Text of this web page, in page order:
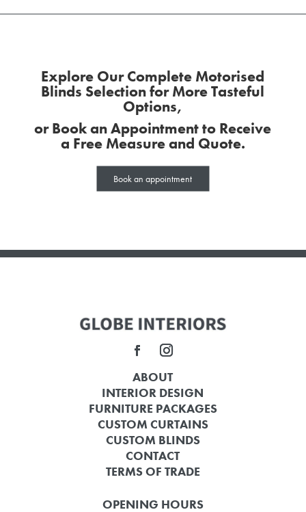
Explore Our Complete Motorised
Blinds Selection for More Tasteful
Options,
or Book an Appointment to Receive
a Free Measure and Quote.
Book an appointment
ABOUT
INTERIOR DESIGN
FURNITURE PACKAGES
CUSTOM CURTAINS
CUSTOM BLINDS
CONTACT
TERMS OF TRADE
OPENING HOURS